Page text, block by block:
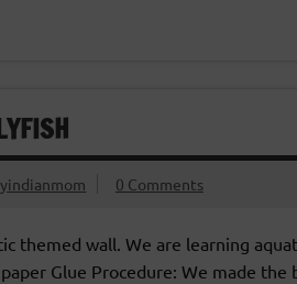
0 Comments
themed wall. We are learning
Glue Procedure: We made